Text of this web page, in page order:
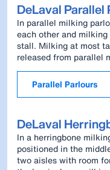
DeLaval Parallel
In parallel milking
each other and
stall. Milking at most
released from parallel
Parallel Parlours
DeLaval
In a herringbone
positioned in the
two aisles with room